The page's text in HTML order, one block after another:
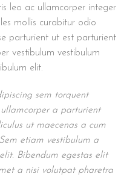
leo ac ullamcorper integer
mollis curabitur odio
parturient ut est parturient
vestibulum vestibulum
elit.
sem torquent
a parturient
ut maecenas a cum
etiam vestibulum a
Bibendum egestas elit
a nisi volutpat pharetra